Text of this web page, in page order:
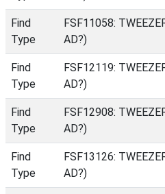
Find
Type
FSF11058:
AD?)
Find
Type
FSF12119:
AD?)
Find
Type
FSF12908:
AD?)
Find
Type
FSF13126:
AD?)